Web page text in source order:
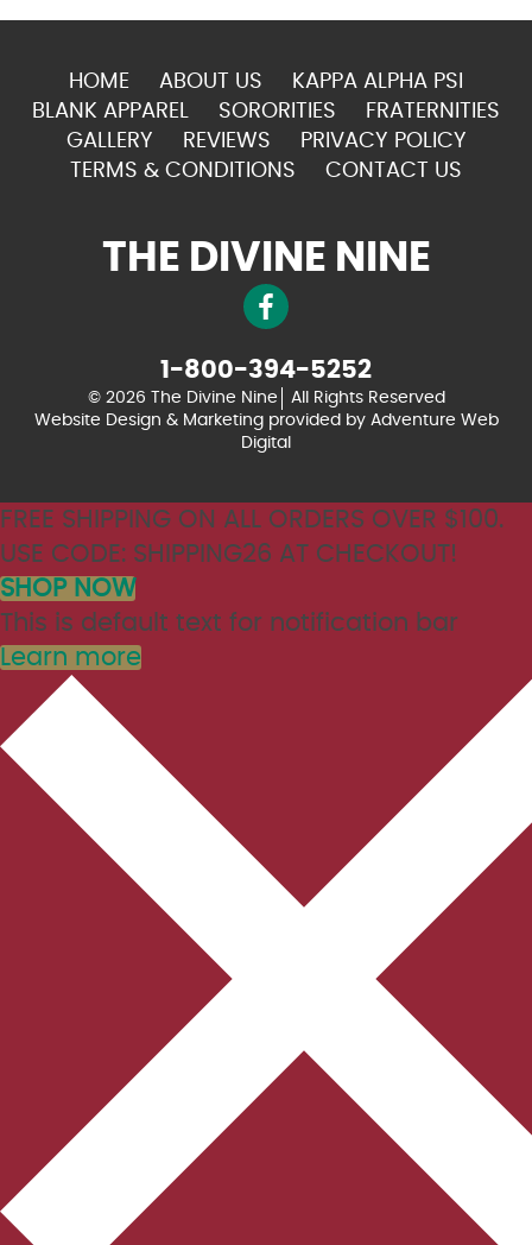
HOME ABOUT US
KAPPA ALPHA PSI
BLANK APPAREL
SORORITIES
FRATERNITIES
GALLERY
REVIEWS
PRIVACY POLICY
TERMS & CONDITIONS
CONTACT US
THE DIVINE NINE
1-800-394-5252
© 2026 The Divine Nine
All Rights Reserved
Website Design & Marketing provided by Adventure Web
Digital
FREE SHIPPING ON ALL ORDERS OVER $100.
USE CODE: SHIPPING26 AT CHECKOUT!
SHOP NOW
This is default text for notification bar
Learn more